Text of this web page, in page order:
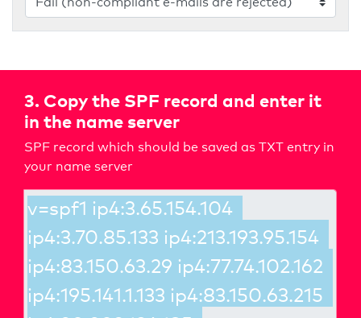
3. Copy the SPF record and enter it
in the name server
SPF record which should be saved as TXT entry in
your name server